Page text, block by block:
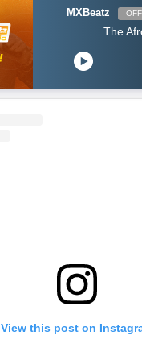
MXBeatz
The Afropop
View this post on